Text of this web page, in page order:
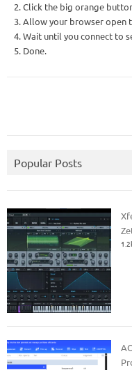
2. Click the big orange
3. Allow your browser open
4. Wait until you connect to
5. Done.
Popular Posts